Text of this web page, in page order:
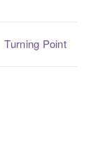
Turning Point